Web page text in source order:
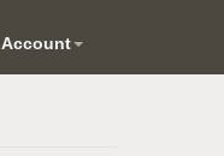
Account